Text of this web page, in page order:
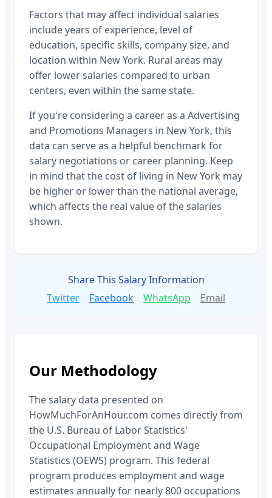
Factors that may affect individual salaries
include years of experience, level of
education, specific skills, company size, and
location within New York. Rural areas may
offer lower salaries compared to urban
centers, even within the same state.
If you're considering a career as a Advertising
and Promotions Managers in New York, this
data can serve as a helpful benchmark for
salary negotiations or career planning. Keep
in mind that the cost of living in New York may
be higher or lower than the national average,
which affects the real value of the salaries
shown.
Share This Salary Information
Twitter
Facebook WhatsApp Email
Our Methodology
The salary data presented on
HowMuchForAnHour.com comes directly from
the U.S. Bureau of Labor Statistics'
Occupational Employment and Wage
Statistics (OEWS) program. This federal
program produces employment and wage
estimates annually for nearly 800 occupations